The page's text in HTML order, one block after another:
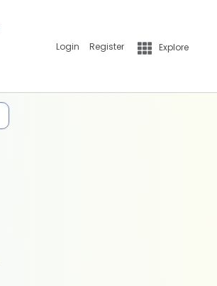
Login Register Explore